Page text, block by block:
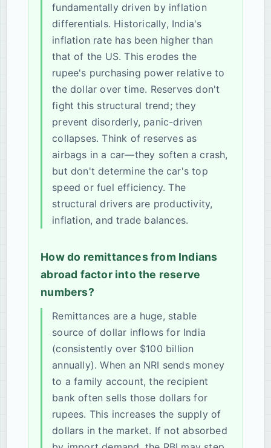
fundamentally driven by inflation
differentials. Historically, India's
inflation rate has been higher than
that of the US. This erodes the
rupee's purchasing power relative to
the dollar over time. Reserves don't
fight this structural trend; they
prevent disorderly, panic-driven
collapses. Think of reserves as
airbags in a car—they soften a crash,
but don't determine the car's top
speed or fuel efficiency. The
structural drivers are productivity,
inflation, and trade balances.
How do remittances from Indians
abroad factor into the reserve
numbers?
Remittances are a huge, stable
source of dollar inflows for India
(consistently over $100 billion
annually). When an NRI sends money
to a family account, the recipient
bank often sells those dollars for
rupees. This increases the supply of
dollars in the market. If not absorbed